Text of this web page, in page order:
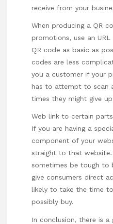
receive from your
When producing a QR
promotions, use an
QR code as basic as
codes are less
you a customer if your
has to attempt to scan
times they might give
Web link to certain
If you are having a
component of your
straight to that website.
sometimes be tough to
give consumers direct
likely to take the time
possibly buy.
In conclusion, there is